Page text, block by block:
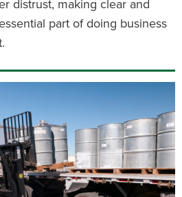
distrust, making clear and
part of doing business